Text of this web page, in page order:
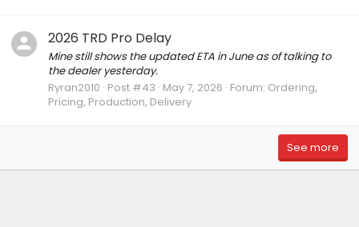
2026 TRD Pro Delay
Mine still shows the updated ETA in June as of talking to
the dealer yesterday.
Ryran2010 Post #43 May 7, 2026 Forum: Ordering,
Pricing, Production, Delivery
See more